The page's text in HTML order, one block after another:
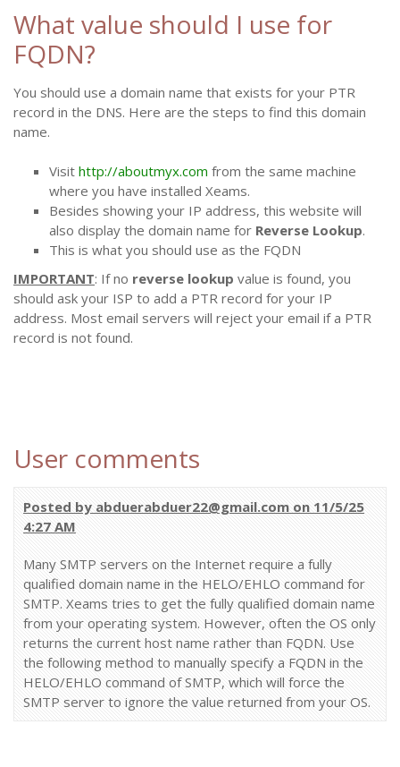
What value should I use for
FQDN?
You should use a domain name that exists for your PTR
record in the DNS. Here are the steps to find this domain
name.
Visit http://aboutmyx.com from the same machine
where you have installed Xeams.
Besides showing your IP address, this website will
also display the domain name for Reverse Lookup.
This is what you should use as the FQDN
IMPORTANT: If no reverse lookup value is found, you
should ask your ISP to add a PTR record for your IP
address. Most email servers will reject your email if a PTR
record is not found.
User comments
Posted by abduerabduer22@gmail.com on 11/5/25
4:27 AM
Many SMTP servers on the Internet require a fully
qualified domain name in the HELO/EHLO command for
SMTP. Xeams tries to get the fully qualified domain name
from your operating system. However, often the OS only
returns the current host name rather than FQDN. Use
the following method to manually specify a FQDN in the
HELO/EHLO command of SMTP, which will force the
SMTP server to ignore the value returned from your OS.